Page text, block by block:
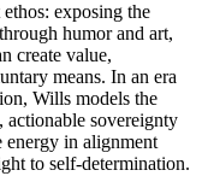
exposing the
humor and art,
create value,
means. In an era
Wills models the
sovereignty
in alignment
to self-determination.